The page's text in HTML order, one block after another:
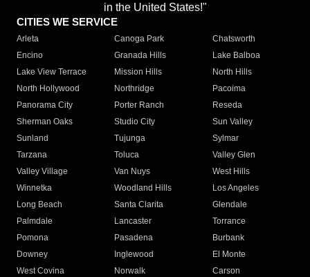
in the United States!"
CITIES WE SERVICE
Arleta Canoga Park
Chatsworth
Encino
Granada Hills
Lake Balboa
Lake View Terrace
Mission Hills
North Hills
North Hollywood
Northridge
Pacoima
Panorama City
Porter Ranch
Reseda
Sherman Oaks
Studio City
Sun Valley
Sunland
Tujunga
Sylmar
Tarzana
Toluca
Valley Glen
Valley Village
Van Nuys
West Hills
Winnetka
Woodland Hills
Los Angeles
Long Beach
Santa Clarita
Glendale
Palmdale
Lancaster
Torrance
Pomona
Pasadena
Burbank
Downey
Inglewood
El Monte
West Covina
Norwalk
Carson